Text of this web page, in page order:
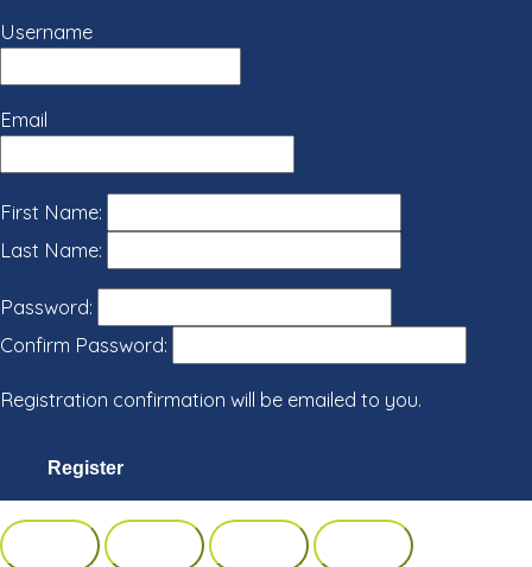
Username
Email
First Name:
Last Name:
Password:
Confirm Password:
Registration confirmation will be emailed to you.